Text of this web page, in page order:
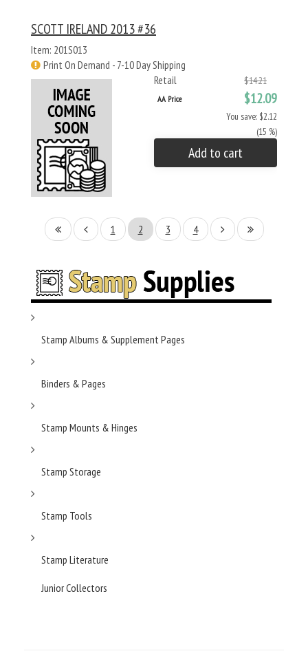
SCOTT IRELAND 2013 #36
Item: 201S013
Print On Demand - 7-10 Day Shipping
Retail
$14.21
AA Price $12.09
You save: $2.12
(15 %)
Add to cart
1 2 3 4
Stamp Albums & Supplement Pages
Binders & Pages
Stamp Mounts & Hinges
Stamp Storage
Stamp Tools
Stamp Literature
Junior Collectors